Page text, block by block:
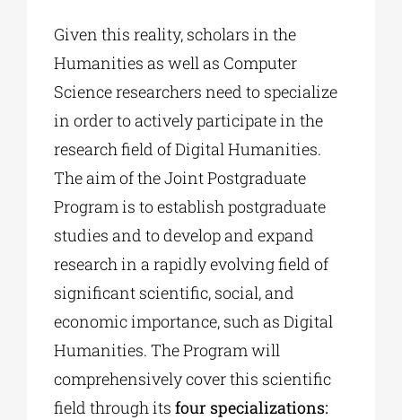
Given this reality, scholars in the
Humanities as well as Computer
Science researchers need to specialize
in order to actively participate in the
research field of Digital Humanities.
The aim of the Joint Postgraduate
Program is to establish postgraduate
studies and to develop and expand
research in a rapidly evolving field of
significant scientific, social, and
economic importance, such as Digital
Humanities. The Program will
comprehensively cover this scientific
field through its four specializations: